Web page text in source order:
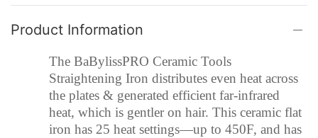
Product Information
The BaBylissPRO Ceramic Tools
Straightening Iron distributes even heat across
the plates & generated efficient far-infrared
heat, which is gentler on hair. This ceramic flat
iron has 25 heat settings—up to 450F, and has